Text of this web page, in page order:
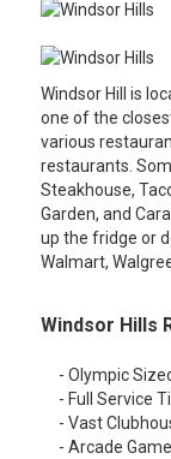
Windsor Hill is
one of the
various
restaurants.
Steakhouse,
Garden, and
up the fridge or
Walmart,
Windsor Hills
- Olympic
- Full Service
- Vast
- Arcade